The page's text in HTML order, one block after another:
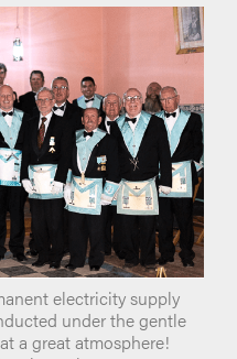
electricity supply
under the gentle
a great atmosphere!